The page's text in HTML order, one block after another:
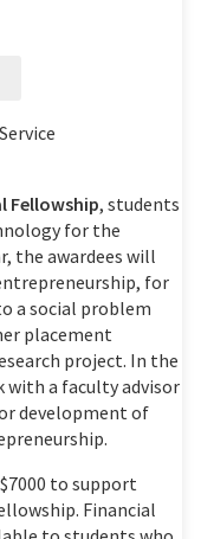
Fellowship, students
for the
the awardees will
for
a social problem
placement
project. In the
a faculty advisor
development of
to support
Financial